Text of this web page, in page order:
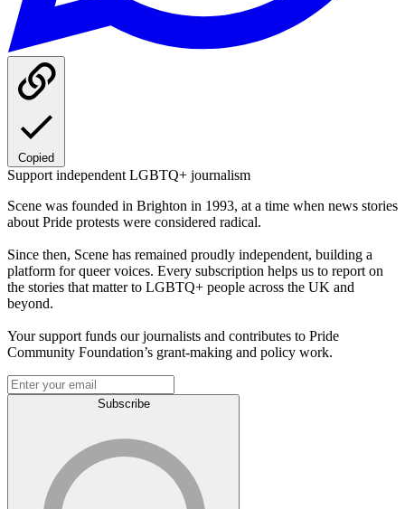
Copied
Support independent LGBTQ+ journalism
Scene was founded in Brighton in 1993, at a time when news stories
about Pride protests were considered radical.
Since then, Scene has remained proudly independent, building a
platform for queer voices. Every subscription helps us to report on
the stories that matter to LGBTQ+ people across the UK and
beyond.
Your support funds our journalists and contributes to Pride
Community Foundation’s grant-making and policy work.
Subscribe